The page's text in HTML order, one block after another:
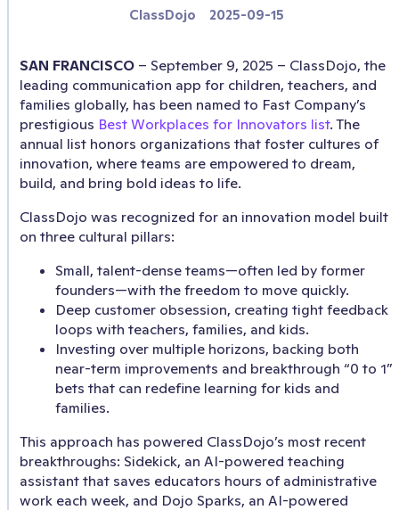
ClassDojo 2025-09-15
SAN FRANCISCO – September 9, 2025 – ClassDojo, the
leading communication app for children, teachers, and
families globally, has been named to Fast Company’s
prestigious Best Workplaces for Innovators list. The
annual list honors organizations that foster cultures of
innovation, where teams are empowered to dream,
build, and bring bold ideas to life.
ClassDojo was recognized for an innovation model built
on three cultural pillars:
Small, talent-dense teams—often led by former
founders—with the freedom to move quickly.
Deep customer obsession, creating tight feedback
loops with teachers, families, and kids.
Investing over multiple horizons, backing both
near-term improvements and breakthrough “0 to 1”
bets that can redefine learning for kids and
families.
This approach has powered ClassDojo’s most recent
breakthroughs: Sidekick, an AI-powered teaching
assistant that saves educators hours of administrative
work each week, and Dojo Sparks, an AI-powered